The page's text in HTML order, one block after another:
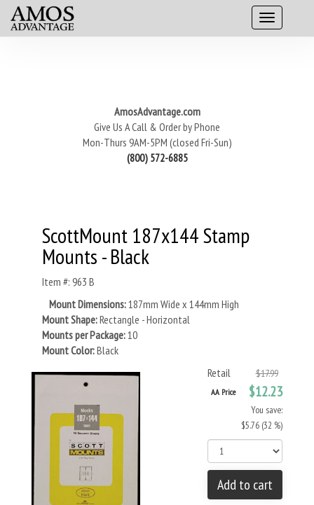
AmosAdvantage.com
Give Us A Call & Order by Phone
Mon-Thurs 9AM-5PM (closed Fri-Sun)
(800) 572-6885
ScottMount 187x144 Stamp
Mounts - Black
Item #: 963 B
Mount Dimensions:187mm Wide x 144mm High
Mount Shape:Rectangle - Horizontal
Mounts per Package:10
Mount Color:Black
Retail
$17.99
AA Price $12.23
You save:
$5.76 (32 %)
Add to cart